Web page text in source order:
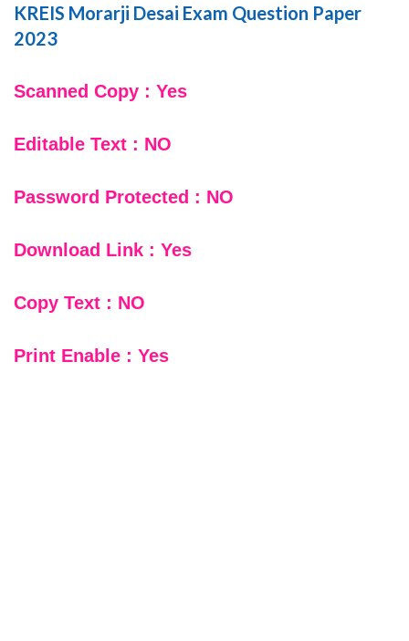
KREIS Morarji Desai Exam Question Paper
2023
Scanned Copy : Yes
Editable Text : NO
Password Protected : NO
Download Link : Yes
Copy Text : NO
Print Enable : Yes